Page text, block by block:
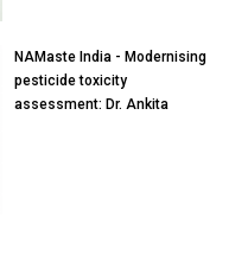
Reliance Jio University,
Mumbai
NAMaste India - Modernising
pesticide toxicity
assessment: Dr. Ankita